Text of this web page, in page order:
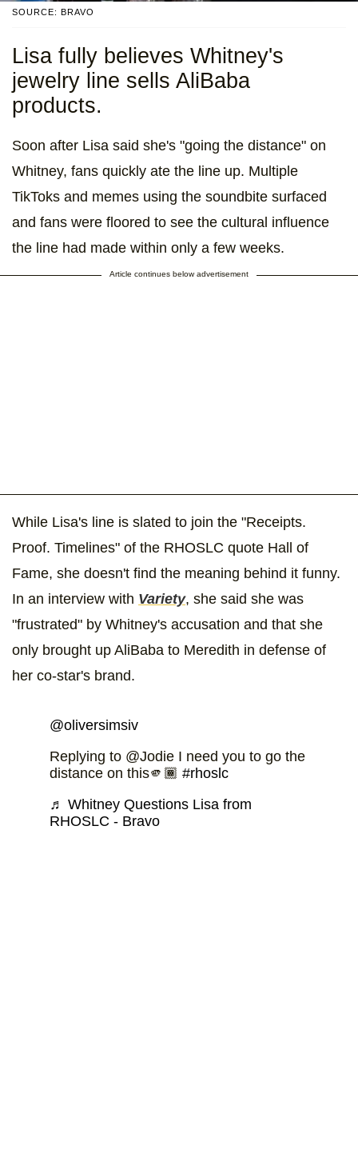
SOURCE: BRAVO
Lisa fully believes Whitney's
jewelry line sells AliBaba
products.
Soon after Lisa said she's "going the distance" on
Whitney, fans quickly ate the line up. Multiple
TikToks and memes using the soundbite surfaced
and fans were floored to see the cultural influence
the line had made within only a few weeks.
Article continues below advertisement
While Lisa's line is slated to join the "Receipts.
Proof. Timelines" of the RHOSLC quote Hall of
Fame, she doesn't find the meaning behind it funny.
In an interview with Variety, she said she was
"frustrated" by Whitney's accusation and that she
only brought up AliBaba to Meredith in defense of
her co-star's brand.
@oliversimsiv
Replying to @Jodie I need you to go the
distance on this🫵🏾 #rhoslc
♬ Whitney Questions Lisa from
RHOSLC - Bravo